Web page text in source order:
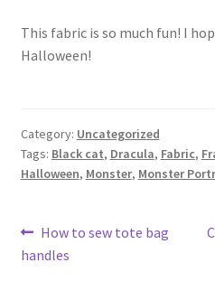
This fabric is so much fun! I
Halloween!
Category: Uncategorized
Tags: Black cat, Dracula, Fabric,
Halloween, Monster, Monster
Post
navigation
Previous
post:
How to sew tote bag
handles